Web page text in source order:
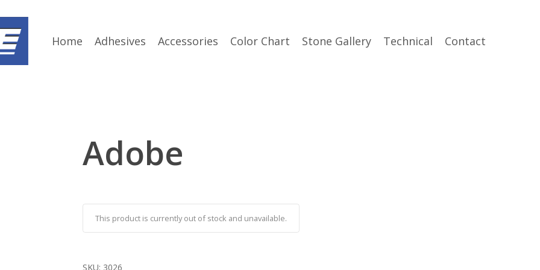
Home Adhesives Accessories Color Chart Stone Gallery Technical Contact
Adobe
This product is currently out of stock and unavailable.
SKU: 3026